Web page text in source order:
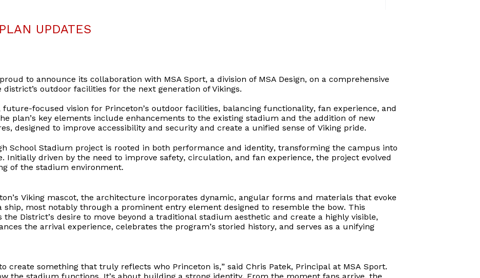
UPDATES
proud to announce its collaboration with MSA Sport, a division of MSA Design, on a comprehensive
outdoor facilities for the next generation of Vikings.
focused vision for Princeton’s outdoor facilities, balancing functionality, fan experience, and
plan’s key elements include enhancements to the existing stadium and the addition of new
designed to improve accessibility and security and create a unified sense of Viking pride.
School Stadium project is rooted in both performance and identity, transforming the campus into
Initially driven by the need to improve safety, circulation, and fan experience, the project evolved
of the stadium environment.
Viking mascot, the architecture incorporates dynamic, angular forms and materials that evoke
most notably through a prominent entry element designed to resemble the bow. This
the District’s desire to move beyond a traditional stadium aesthetic and create a highly visible,
the arrival experience, celebrates the program’s storied history, and serves as a unifying
create something that truly reflects who Princeton is,” said Chris Patek, Principal at MSA Sport.